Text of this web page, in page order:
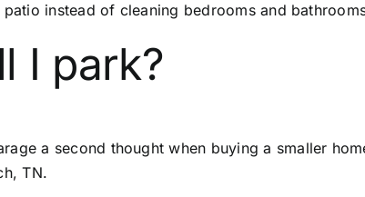
instead of cleaning bedrooms and
I park?
a second thought when buying a smaller
TN.